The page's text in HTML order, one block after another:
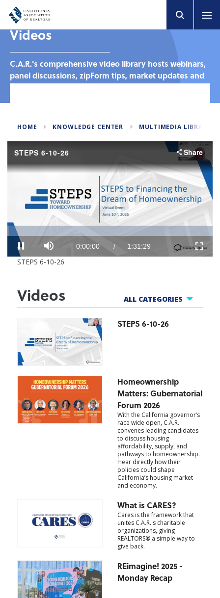
Videos
C.A.R.'s comprehensive video library hosts webinars,
panel discussions, zipForm tips, market updates and
much more. Browse by category to find the targeted
HOME KNOWLEDGE CENTER MULTIMEDIA LIBRARY
STEPS 6-10-26 Share
Pause Current
0:00:00 / Duration
1:31:29
Loaded
0%
Progress
0%
STEPS 6-10-26
Videos ALL CATEGORIES
All Categories
Products
Events
STEPS 6-10-26
Homeownership
Matters: Gubernatorial
Forum 2026
With the California governor’s
race wide open, C.A.R.
convenes leading candidates
to discuss housing
affordability, supply, and
pathways to homeownership.
Hear directly how their
policies could shape
California’s housing market
and economy.
What is CARES?
Cares is the framework that
unites C.A.R.'s charitable
organizations, giving
REALTORS® a simple way to
give back.
REimagine! 2025 -
Monday Recap